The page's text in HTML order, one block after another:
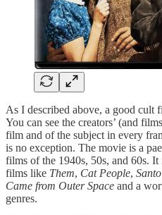
As I described above, a good cult
You can see the creators’ (and
film and of the subject in every
is no exception. The movie is a
films of the 1940s, 50s, and 60s.
films like Them, Cat People,
Came from Outer Space and a
genres.